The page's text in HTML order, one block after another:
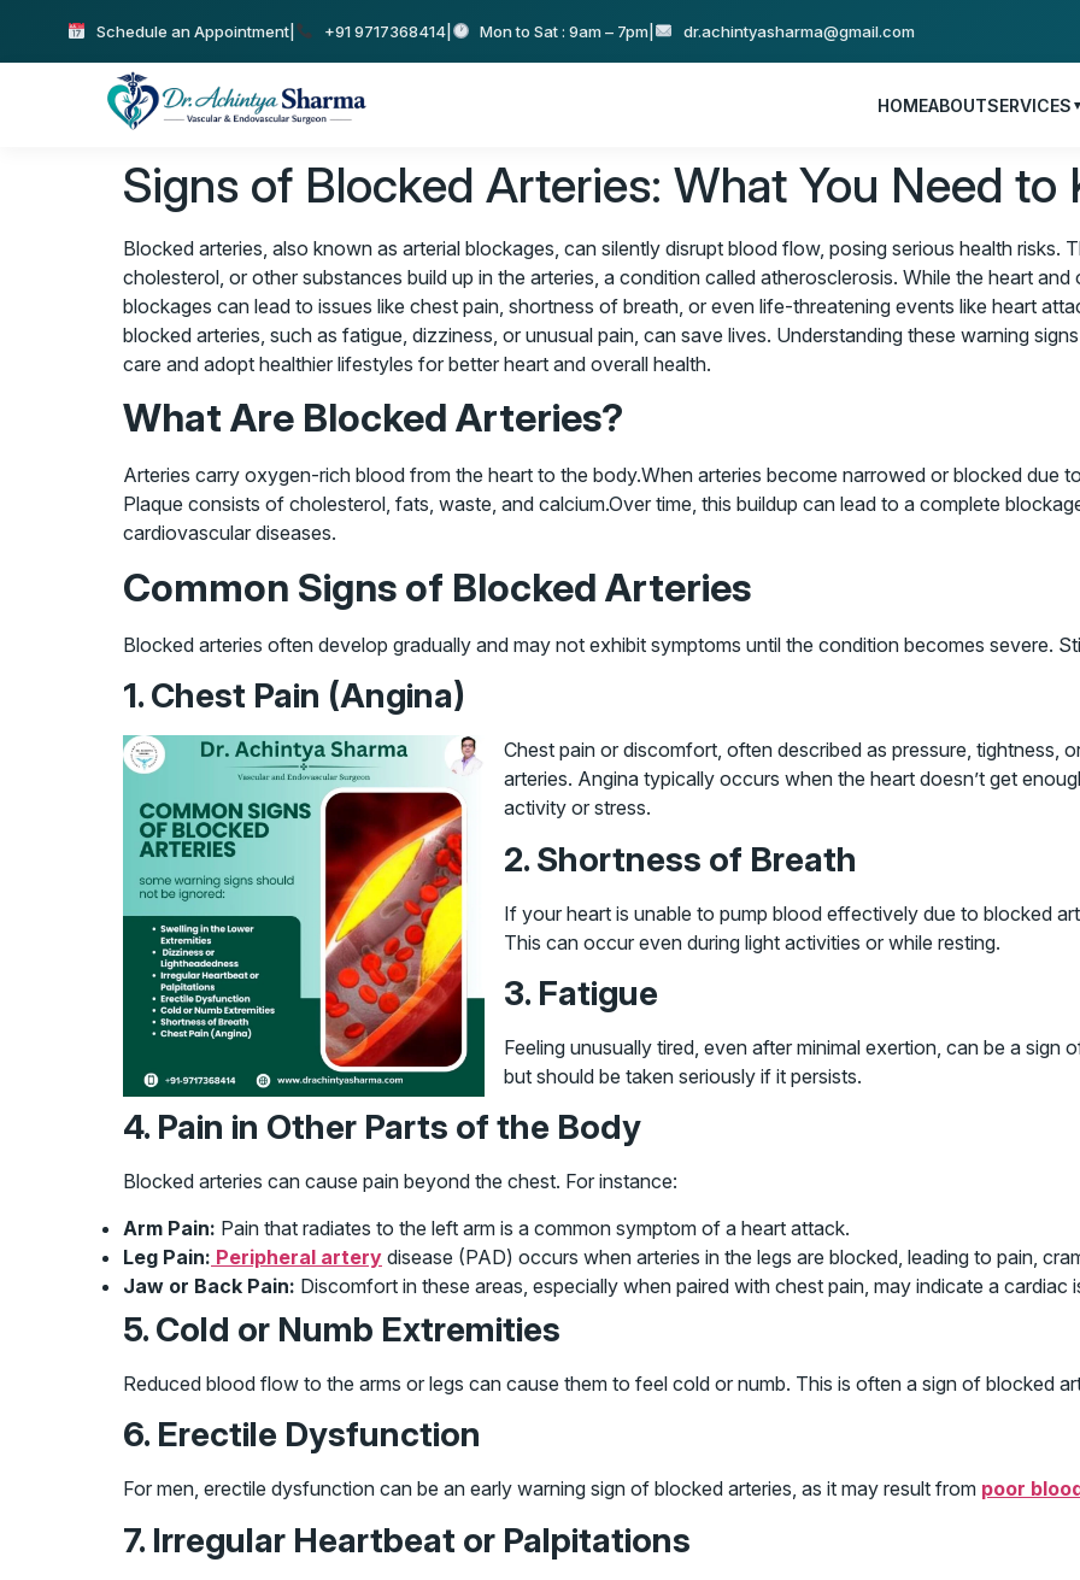
Schedule an Appointment| +91 9717368414| Mon to Sat : 9am – 7pm dr.achintyasharma@gmail.com
HOMEABOUTSERVICES
Signs of Blocked Arteries: What You Need to
Blocked arteries, also known as arterial blockages, can silently disrupt blood flow, posing serious health
cholesterol, or other substances build up in the arteries, a condition called atherosclerosis. While the heart
blockages can lead to issues like chest pain, shortness of breath, or even life-threatening events like heart
blocked arteries, such as fatigue, dizziness, or unusual pain, can save lives. Understanding these warning
care and adopt healthier lifestyles for better heart and overall health.
What Are Blocked Arteries?
Arteries carry oxygen-rich blood from the heart to the body.When arteries become narrowed or blocked due
Plaque consists of cholesterol, fats, waste, and calcium.Over time, this buildup can lead to a complete
cardiovascular diseases.
Common Signs of Blocked Arteries
Blocked arteries often develop gradually and may not exhibit symptoms until the condition becomes severe.
1. Chest Pain (Angina)
Chest pain or discomfort, often described as pressure, tightness,
arteries. Angina typically occurs when the heart doesn’t get
activity or stress.
2. Shortness of Breath
If your heart is unable to pump blood effectively due to blocked
This can occur even during light activities or while resting.
3. Fatigue
Feeling unusually tired, even after minimal exertion, can be a
but should be taken seriously if it persists.
4. Pain in Other Parts of the Body
Blocked arteries can cause pain beyond the chest. For instance:
Arm Pain: Pain that radiates to the left arm is a common symptom of a heart attack.
Leg Pain: Peripheral artery disease (PAD) occurs when arteries in the legs are blocked, leading to pain,
Jaw or Back Pain: Discomfort in these areas, especially when paired with chest pain, may indicate a cardiac
5. Cold or Numb Extremities
Reduced blood flow to the arms or legs can cause them to feel cold or numb. This is often a sign of blocked
6. Erectile Dysfunction
For men, erectile dysfunction can be an early warning sign of blocked arteries, as it may result from poor
7. Irregular Heartbeat or Palpitations